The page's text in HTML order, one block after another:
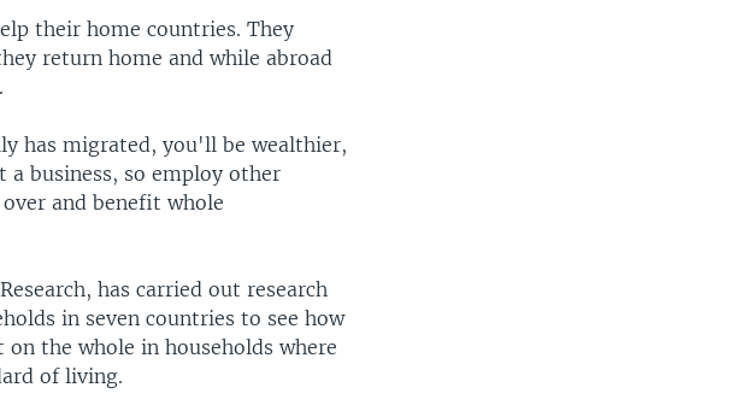
their home countries. They
return home and while abroad
has migrated, you'll be wealthier,
business, so employ other
and benefit whole
has carried out research
in seven countries to see how
the whole in households where
of living.